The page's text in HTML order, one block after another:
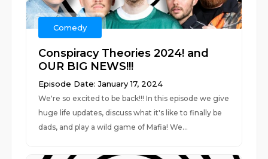
Comedy
Conspiracy Theories 2024! and
OUR BIG NEWS!!!
Episode Date: January 17, 2024
We're so excited to be back!!! In this episode we give
huge life updates, discuss what it's like to finally be
dads, and play a wild game of Mafia! We...